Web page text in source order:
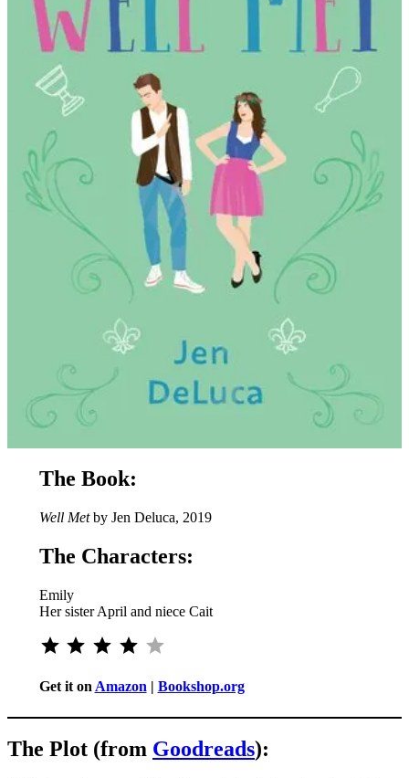
The Book:
Well Metby Jen Deluca, 2019
The Characters:
Emily
Her sister April and niece Cait
Get it on Amazon | Bookshop.org
The Plot (from Goodreads):